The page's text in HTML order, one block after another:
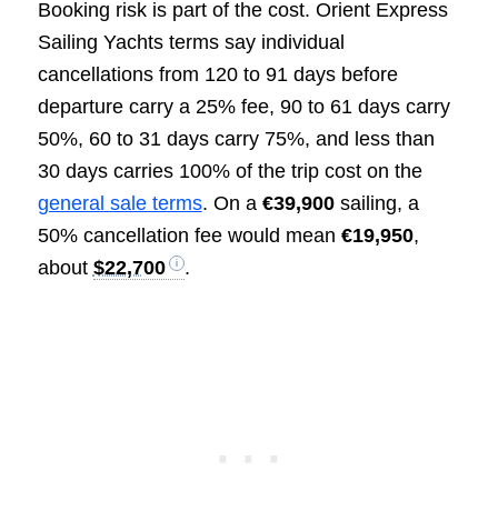
Booking risk is part of the cost. Orient Express
Sailing Yachts terms say individual
cancellations from 120 to 91 days before
departure carry a 25% fee, 90 to 61 days carry
50%, 60 to 31 days carry 75%, and less than
30 days carries 100% of the trip cost on the
general sale terms. On a €39,900sailing, a
50% cancellation fee would mean €19,950,
about $22,700 .